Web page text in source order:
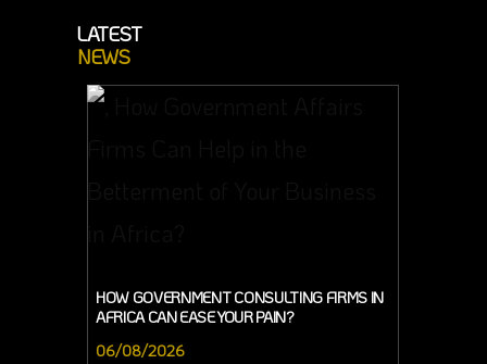
LATEST
NEWS
HOW GOVERNMENT CONSULTING FIRMS IN
AFRICA CAN EASE YOUR PAIN?
06/08/2026